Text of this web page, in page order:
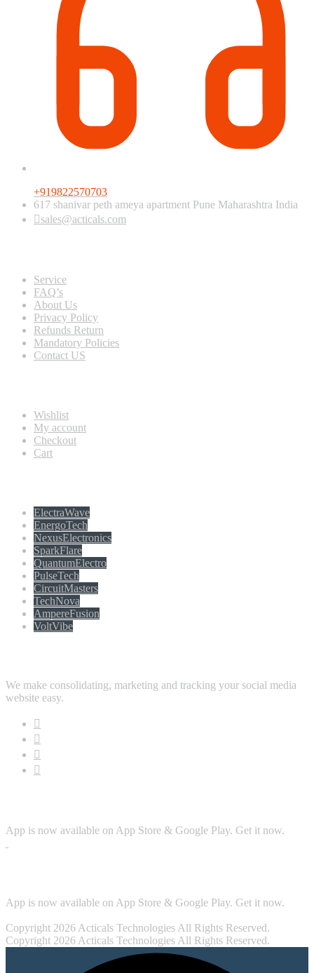
+919822570703
617 shanivar peth ameya apartment Pune Maharashtra India
sales@acticals.com
Service
FAQ’s
About Us
Privacy Policy
Refunds Return
Mandatory Policies
Contact US
Wishlist
My account
Checkout
Cart
ElectraWave
EnergoTech
NexusElectronics
SparkFlare
QuantumElectro
PulseTech
CircuitMasters
TechNova
AmpereFusion
VoltVibe
We make consolidating, marketing and tracking your social media
website easy.
App is now available on App Store & Google Play. Get it now.
App is now available on App Store & Google Play. Get it now.
Copyright 2026 Acticals Technologies All Rights Reserved.
Copyright 2026 Acticals Technologies All Rights Reserved.